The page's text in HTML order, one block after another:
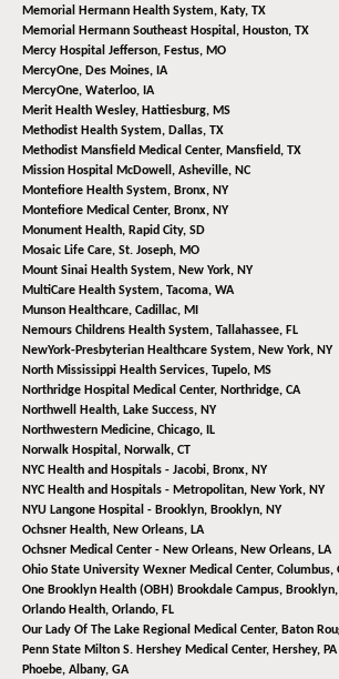
Memorial Hermann Health System, Katy, TX
Memorial Hermann Southeast Hospital, Houston, TX
Mercy Hospital Jefferson, Festus, MO
MercyOne, Des Moines, IA
MercyOne, Waterloo, IA
Merit Health Wesley, Hattiesburg, MS
Methodist Health System, Dallas, TX
Methodist Mansfield Medical Center, Mansfield, TX
Mission Hospital McDowell, Asheville, NC
Montefiore Health System, Bronx, NY
Montefiore Medical Center, Bronx, NY
Monument Health, Rapid City, SD
Mosaic Life Care, St. Joseph, MO
Mount Sinai Health System, New York, NY
MultiCare Health System, Tacoma, WA
Munson Healthcare, Cadillac, MI
Nemours Childrens Health System, Tallahassee, FL
NewYork-Presbyterian Healthcare System, New York, NY
North Mississippi Health Services, Tupelo, MS
Northridge Hospital Medical Center, Northridge, CA
Northwell Health, Lake Success, NY
Northwestern Medicine, Chicago, IL
Norwalk Hospital, Norwalk, CT
NYC Health and Hospitals - Jacobi, Bronx, NY
NYC Health and Hospitals - Metropolitan, New York, NY
NYU Langone Hospital - Brooklyn, Brooklyn, NY
Ochsner Health, New Orleans, LA
Ochsner Medical Center - New Orleans, New Orleans, LA
Ohio State University Wexner Medical Center, Columbus,
One Brooklyn Health (OBH) Brookdale Campus,
Orlando Health, Orlando, FL
Our Lady Of The Lake Regional Medical Center, Baton
Penn State Milton S. Hershey Medical Center, Hershey, PA
Phoebe, Albany, GA